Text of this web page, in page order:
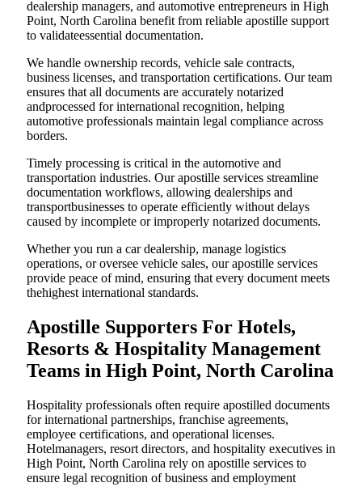
dealership managers, and automotive entrepreneurs in High
Point, North Carolina benefit from reliable apostille support
to validateessential documentation.
We handle ownership records, vehicle sale contracts,
business licenses, and transportation certifications. Our team
ensures that all documents are accurately notarized
andprocessed for international recognition, helping
automotive professionals maintain legal compliance across
borders.
Timely processing is critical in the automotive and
transportation industries. Our apostille services streamline
documentation workflows, allowing dealerships and
transportbusinesses to operate efficiently without delays
caused by incomplete or improperly notarized documents.
Whether you run a car dealership, manage logistics
operations, or oversee vehicle sales, our apostille services
provide peace of mind, ensuring that every document meets
thehighest international standards.
Apostille Supporters For Hotels,
Resorts & Hospitality Management
Teams in High Point, North Carolina
Hospitality professionals often require apostilled documents
for international partnerships, franchise agreements,
employee certifications, and operational licenses.
Hotelmanagers, resort directors, and hospitality executives in
High Point, North Carolina rely on apostille services to
ensure legal recognition of business and employment